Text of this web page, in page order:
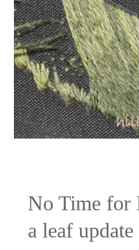
No Time for
a leaf update